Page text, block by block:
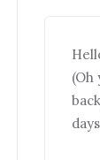
(Oh